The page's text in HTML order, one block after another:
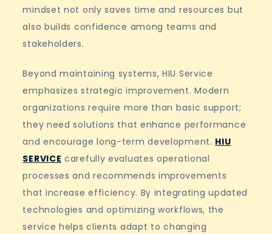
mindset not only saves time and resources but
also builds confidence among teams and
stakeholders.
Beyond maintaining systems, HIU Service
emphasizes strategic improvement. Modern
organizations require more than basic support;
they need solutions that enhance performance
and encourage long-term development. HIU
SERVICE carefully evaluates operational
processes and recommends improvements
that increase efficiency. By integrating updated
technologies and optimizing workflows, the
service helps clients adapt to changing